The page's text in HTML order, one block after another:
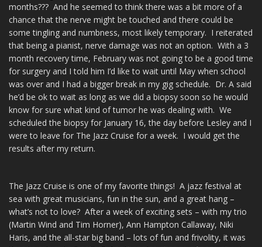
months??? And he seemed to think there was a bit more of a
chance that the nerve might be touched and there could be
some tingling and numbness, most likely temporary. I reiterated
that being a pianist, nerve damage was not an option. With a 3
month recovery time, February was not going to be a good time
for surgery and I told him I’d like to wait until May when school
was over and I had a bigger break in my gig schedule. Dr. A said
he’d be ok to wait as long as we did a biopsy soon so he would
know for sure what kind of tumor he was dealing with. We
scheduled the biopsy for January 16, the day before Lesley and I
were to leave for The Jazz Cruise for a week. I would get the
results after my return.
The Jazz Cruise is one of my favorite things! A jazz festival at
sea with great musicians, fun in the sun, and a great hang –
what’s not to love? After a week of exciting sets – with my trio
(Martin Wind and Tim Horner), Ann Hampton Callaway, Niki
Haris, and the all-star big band – lots of fun and frivolity, it was